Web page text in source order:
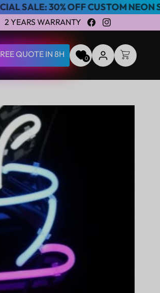
OFF CUSTOM NEON SIGNS
2 YEARS WARRANTY
FacebookInstagram
QUOTE IN 8H 0
LOG
IN
CART